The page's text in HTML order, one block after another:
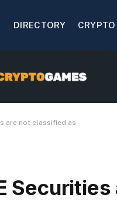
DIRECTORY CRYPTO
are not classified as